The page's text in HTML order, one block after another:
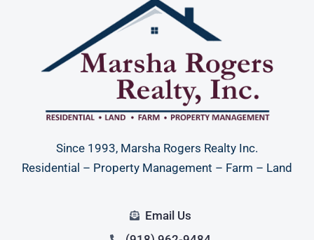
Since 1993, Marsha Rogers Realty Inc.
Residential – Property Management – Farm – Land
Email Us